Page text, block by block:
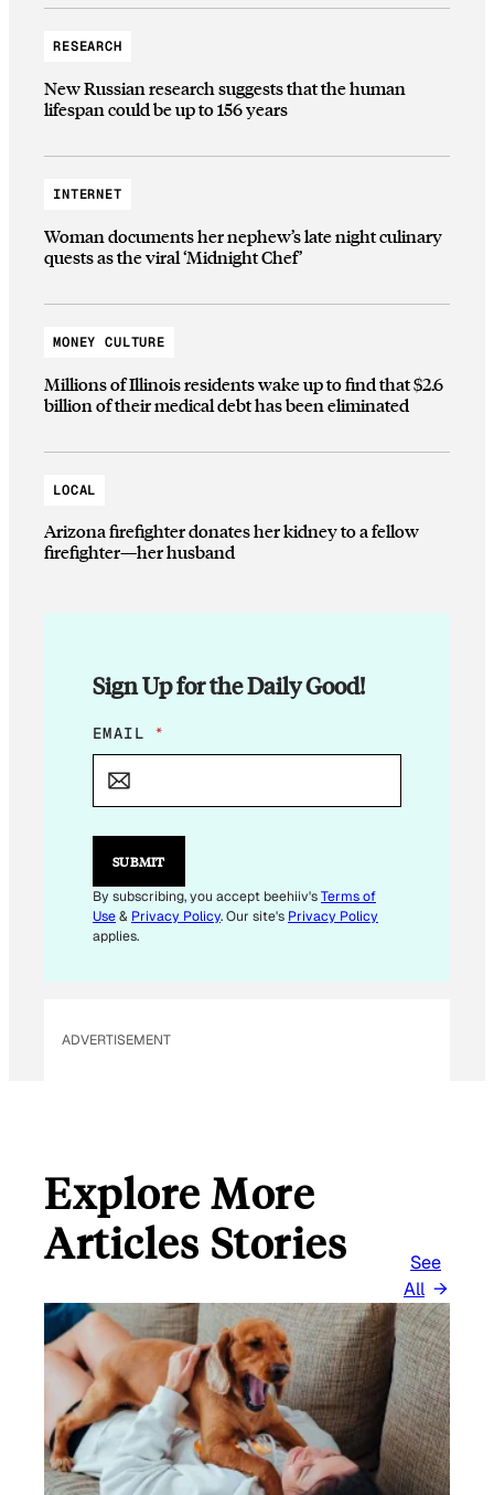
RESEARCH
New Russian research suggests that the human
lifespan could be up to 156 years
INTERNET
Woman documents her nephew’s late night culinary
quests as the viral ‘Midnight Chef’
MONEY CULTURE
Millions of Illinois residents wake up to find that $2.6
billion of their medical debt has been eliminated
LOCAL
Arizona firefighter donates her kidney to a fellow
firefighter—her husband
Sign Up for the Daily Good!
E
M
L
E
I
L
E
EMAIL *
SUBMIT
By subscribing, you accept beehiiv'sTerms of
Use& Privacy Policy. Our site's Privacy Policy
applies.
ADVERTISEMENT
Explore More
Articles Stories
See
All